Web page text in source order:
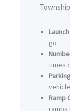
go
times
Ramp
ramps